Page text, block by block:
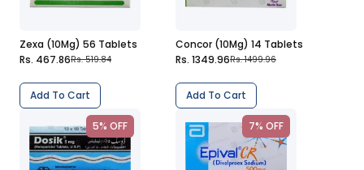
Zexa (10Mg) 56 Tablets
Rs. 467.86Rs. 519.84
Add To Cart
Concor (10Mg) 14 Tablets
Rs. 1349.96Rs. 1499.96
Add To Cart
5% OFF 7% OFF